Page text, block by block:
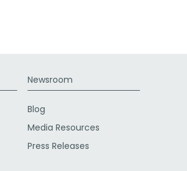
Newsroom
Blog
Media Resources
Press Releases